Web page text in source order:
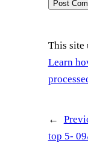
This site
Learn
←
top 5-